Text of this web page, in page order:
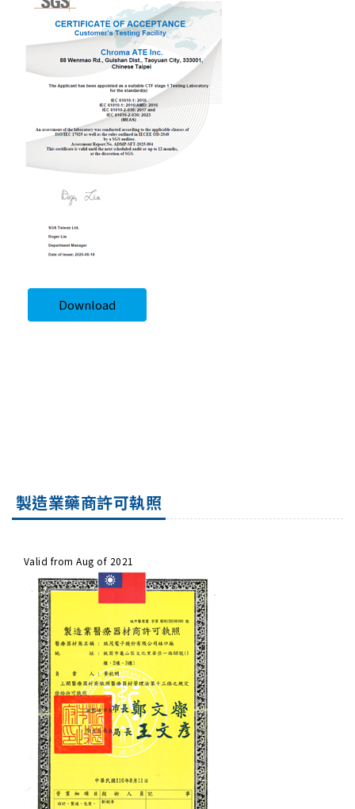
Download
製造業藥商許可執照
Valid from Aug of 2021